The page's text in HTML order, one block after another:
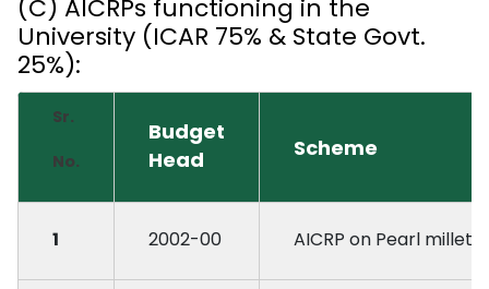
(C) AICRPs functioning in the
University (ICAR 75% & State Govt.
25%):
Sr.
No.
Budget
Head
Scheme
1 2002-00 AICRP on Pearl millet